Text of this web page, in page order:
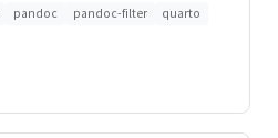
pandoc pandoc-filter
quarto